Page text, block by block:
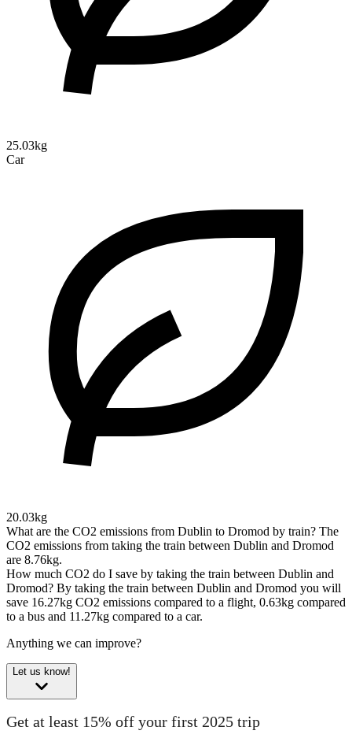
25.03kg
Car
20.03kg
What are the CO2 emissions from Dublin to Dromod by train? The
CO2 emissions from taking the train between Dublin and Dromod
are 8.76kg.
How much CO2 do I save by taking the train between Dublin and
Dromod? By taking the train between Dublin and Dromod you will
save 16.27kg CO2 emissions compared to a flight, 0.63kg compared
to a bus and 11.27kg compared to a car.
Anything we can improve?
Let us know!
Get at least 15% off your first 2025 trip